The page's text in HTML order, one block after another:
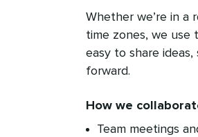
Whether we’re in a
time zones, we use
easy to share
forward.
How we
Team meetings